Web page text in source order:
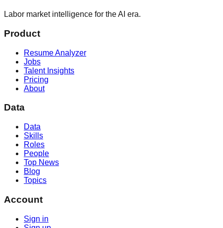
Labor market intelligence for the AI era.
Product
Resume Analyzer
Jobs
Talent Insights
Pricing
About
Data
Data
Skills
Roles
People
Top News
Blog
Topics
Account
Sign in